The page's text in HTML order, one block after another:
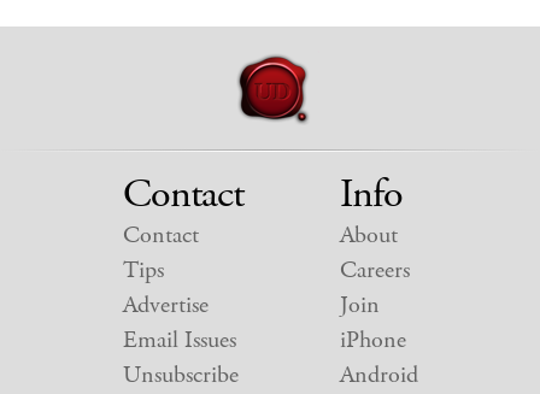
Contact
Contact
Tips
Advertise
Email Issues
Unsubscribe
Info
About
Careers
Join
iPhone
Android